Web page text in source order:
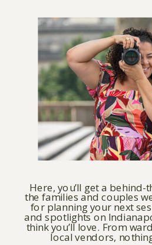
Here, you’ll get a behind-
the families and couples
for planning your next
and spotlights on
think you’ll love. From
local vendors,